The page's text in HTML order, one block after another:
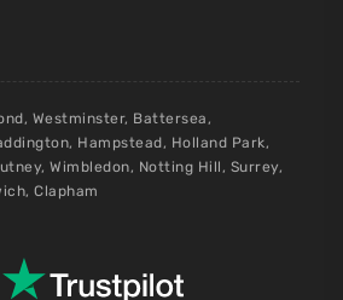
, Westminster, Battersea,
, Hampstead, Holland Park,
, Wimbledon, Notting Hill, Surrey,
, Clapham